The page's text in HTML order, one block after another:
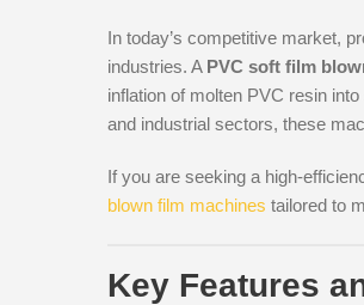
In today’s competitive market,
industries. A PVC soft film
inflation of molten PVC resin
and industrial sectors, these
If you are seeking a high-
blown film machines tailored to
Key Features